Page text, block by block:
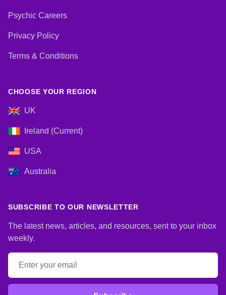
Psychic Careers
Privacy Policy
Terms & Conditions
CHOOSE YOUR REGION
UK
Ireland (Current)
USA
Australia
SUBSCRIBE TO OUR NEWSLETTER
The latest news, articles, and resources, sent to your inbox
weekly.
Email address